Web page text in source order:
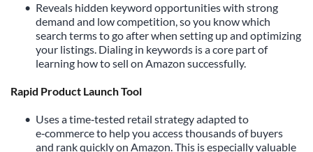
Reveals hidden keyword opportunities with strong
demand and low competition, so you know which
search terms to go after when setting up and optimizing
your listings. Dialing in keywords is a core part of
learning how to sell on Amazon successfully.
Rapid Product Launch Tool
Uses a time‑tested retail strategy adapted to
e‑commerce to help you access thousands of buyers
and rank quickly on Amazon. This is especially valuable